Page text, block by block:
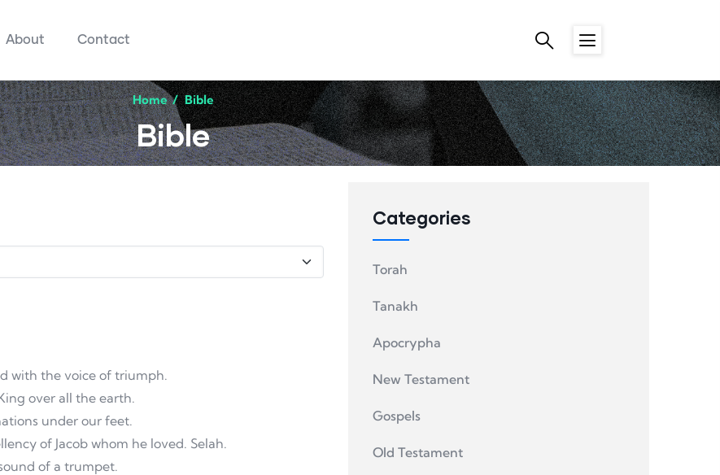
About Contact
Home/ Bible
Bible
with the voice of triumph.
over all the earth.
under our feet.
of Jacob whom he loved. Selah.
of a trumpet.
Categories
Torah
Tanakh
Apocrypha
New Testament
Gospels
Old Testament